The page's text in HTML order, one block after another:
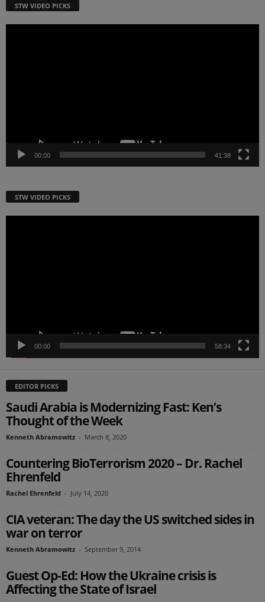
STW VIDEO PICKS
00:00 41:38
STW VIDEO PICKS
00:00 58:34
EDITOR PICKS
Saudi Arabia is Modernizing Fast: Ken’s
Thought of the Week
Kenneth Abramowitz - March 8, 2020
Countering BioTerrorism 2020 – Dr. Rachel
Ehrenfeld
Rachel Ehrenfeld - July 14, 2020
CIA veteran: The day the US switched sides in
war on terror
Kenneth Abramowitz - September 9, 2014
Guest Op-Ed: How the Ukraine crisis is
Affecting the State of Israel